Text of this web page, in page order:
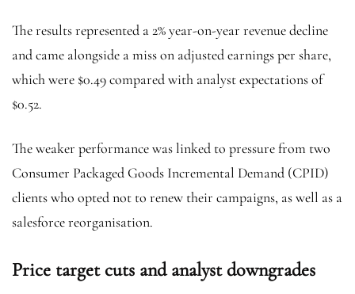
The results represented a 2% year-on-year revenue decline
and came alongside a miss on adjusted earnings per share,
which were $0.49 compared with analyst expectations of
$0.52.
The weaker performance was linked to pressure from two
Consumer Packaged Goods Incremental Demand (CPID)
clients who opted not to renew their campaigns, as well as a
salesforce reorganisation.
Price target cuts and analyst downgrades